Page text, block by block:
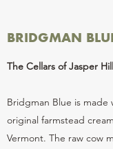
BRIDGMAN
The Cellars of Jasper
Bridgman Blue is made
original farmstead
Vermont. The raw cow